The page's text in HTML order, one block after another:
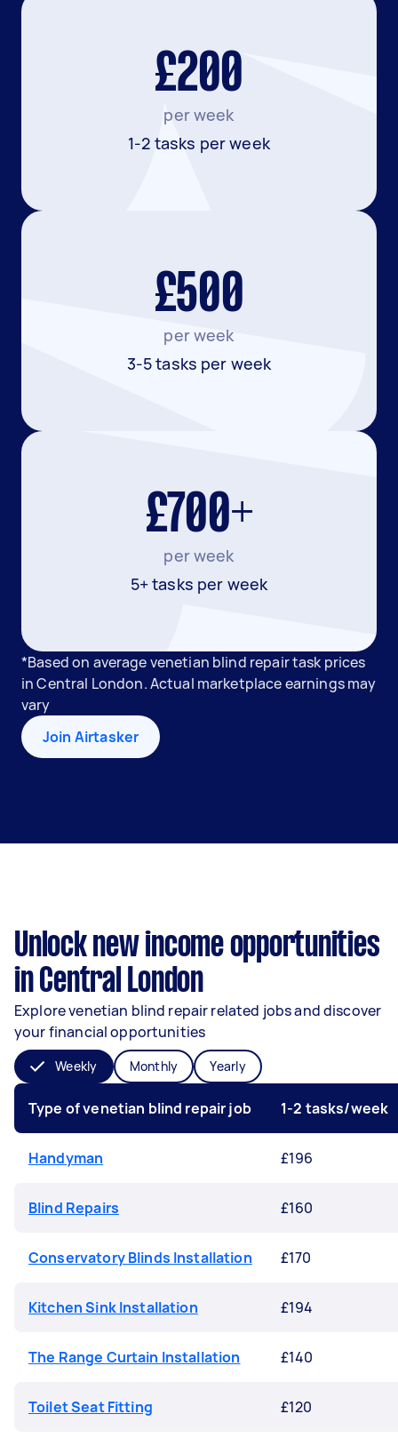
£200
per week
1-2 tasks per week
£500
per week
3-5 tasks per week
£700+
per week
5+ tasks per week
*Based on average venetian blind repair task prices
in Central London. Actual marketplace earnings may
vary
Join Airtasker
Unlock new income opportunities
in Central London
Explore venetian blind repair related jobs and discover
your financial opportunities
Weekly Monthly Yearly
Type of venetian blind repair job 1-2 tasks/week
Handyman £196
Blind Repairs £160
Conservatory Blinds Installation £170
Kitchen Sink Installation £194
The Range Curtain Installation £140
Toilet Seat Fitting £120